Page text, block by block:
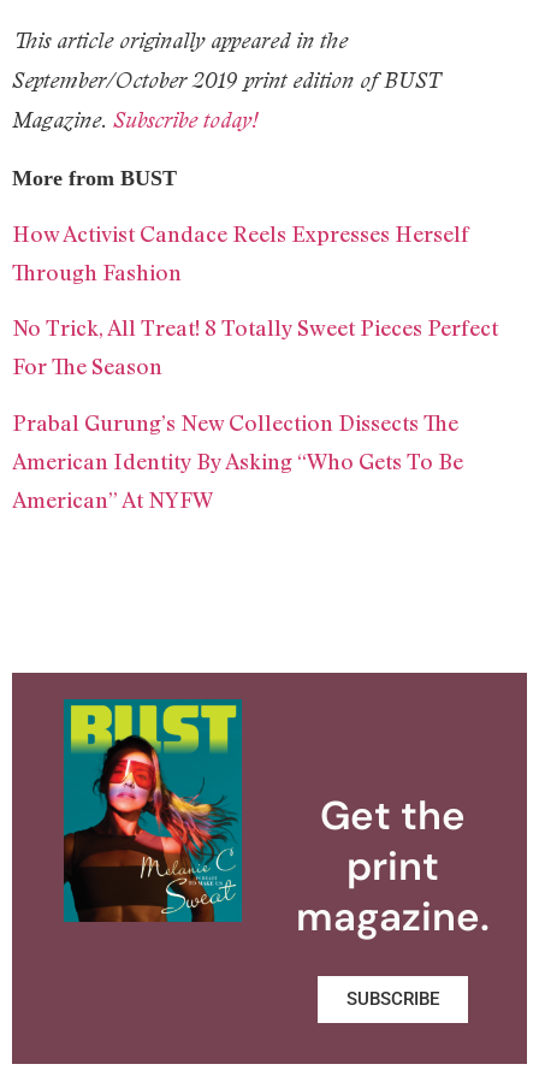
This article originally appeared in the
September/October 2019 print edition of BUST
Magazine. Subscribe today!
More from BUST
How Activist Candace Reels Expresses Herself
Through Fashion
No Trick, All Treat! 8 Totally Sweet Pieces Perfect
For The Season
Prabal Gurung’s New Collection Dissects The
American Identity By Asking “Who Gets To Be
American” At NYFW
Get the
print
magazine.
SUBSCRIBE